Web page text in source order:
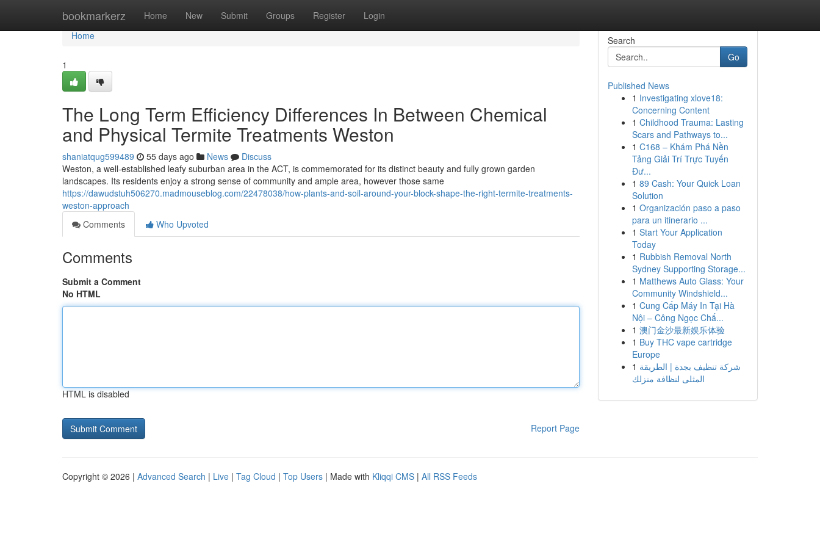
bookmarkerz Home New Submit Groups Register Login
Home
Home
1
The Long Term Efficiency Differences In Between Chemical
and Physical Termite Treatments Weston
shaniatqug599489 55 days ago News
Discuss
Weston, a well‑established leafy suburban area in the ACT, is commemorated for its distinct beauty and fully grown garden
landscapes. Its residents enjoy a strong sense of community and ample area, however those same
https://dawudstuh506270.madmouseblog.com/22478038/how-plants-and-soil-around-your-block-shape-the-right-termite-treatments-
weston-approach
Comments
Who Upvoted
Comments
Submit a Comment
No HTML
HTML is disabled
Report Page
Search
Go
Published News
1 Investigating xlove18:
Concerning Content
1 Childhood Trauma: Lasting
Scars and Pathways to...
1 C168 – Khám Phá Nền
Tảng Giải Trí Trực Tuyến
Đư...
1 89 Cash: Your Quick Loan
Solution
1 Organización paso a paso
para un itinerario ...
1 Start Your Application
Today
1 Rubbish Removal North
Sydney Supporting Storage...
1 Matthews Auto Glass: Your
Community Windshield...
1 Cung Cấp Máy In Tại Hà
Nội – Công Ngọc Chấ...
1 澳门金沙最新娱乐体验
1 Buy THC vape cartridge
Europe
1 شركة تنظيف بجدة | الطريقة
المثلى لنظافة منزلك
Copyright © 2026 | Advanced Search | Live | Tag Cloud | Top Users | Made with Kliqqi CMS | All RSS Feeds